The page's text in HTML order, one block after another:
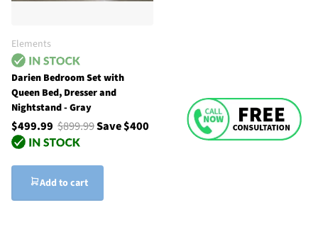
Elements
Darien Bedroom Set with
Queen Bed, Dresser and
Nightstand - Gray
$499.99 $899.99Save $400
Add to cart